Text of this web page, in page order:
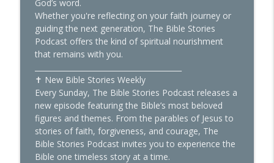
God’s word.
Whether you're reflecting on your faith journey or
guiding the next generation, The Bible Stories
Podcast offers the kind of spiritual nourishment
that remains with you.
✝️ New Bible Stories Weekly
Every Sunday, The Bible Stories Podcast releases a
new episode featuring the Bible’s most beloved
figures and themes. From the parables of Jesus to
stories of faith, forgiveness, and courage, The
Bible Stories Podcast invites you to experience the
Bible one timeless story at a time.